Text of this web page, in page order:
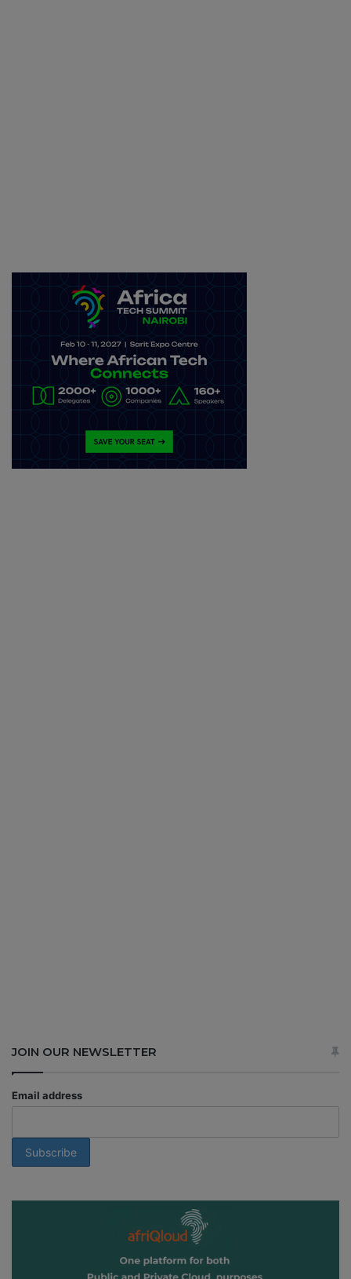
JOIN OUR NEWSLETTER
Email address